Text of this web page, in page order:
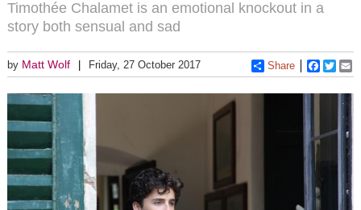
Timothée Chalamet is an emotional knockout in a
story both sensual and sad
by Matt Wolf Friday, 27 October 2017 Share